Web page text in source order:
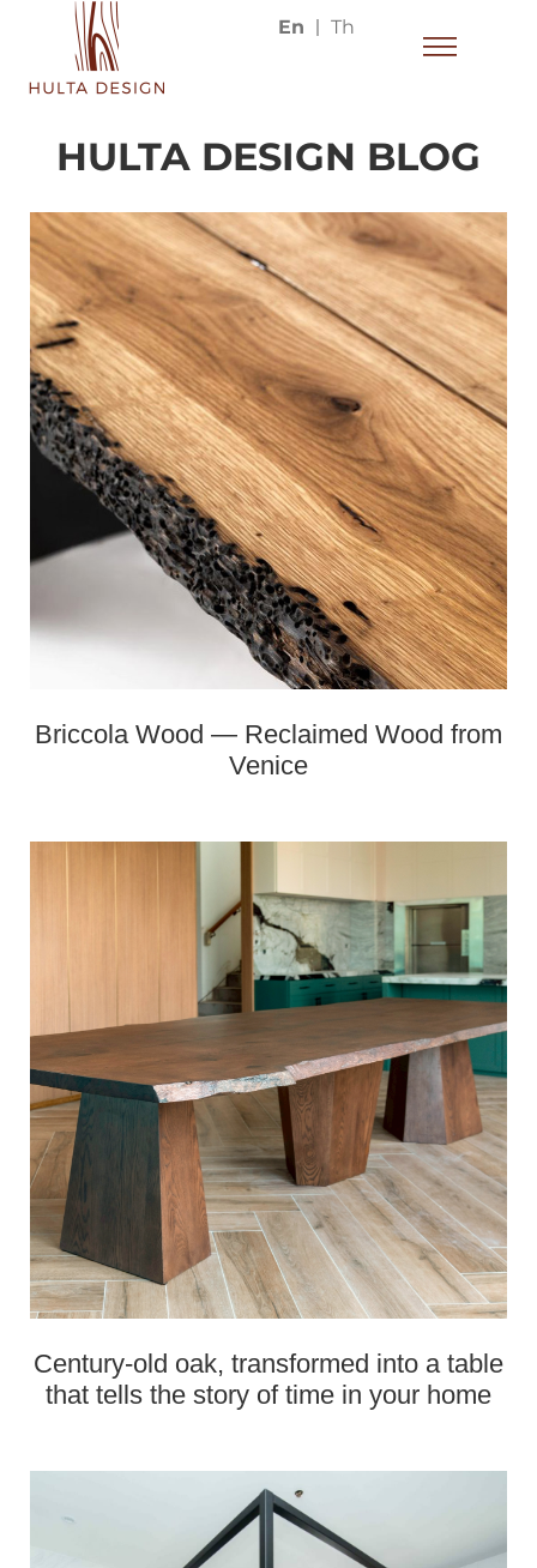
En Th
HULTA DESIGN BLOG
Briccola Wood — Reclaimed Wood from
Venice
Century‑old oak, transformed into a table
that tells the story of time in your home